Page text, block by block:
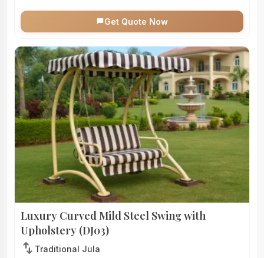
Get Quote Now
Luxury Curved Mild Steel Swing with
Upholstery (DJ03)
swap_vert Traditional Jula